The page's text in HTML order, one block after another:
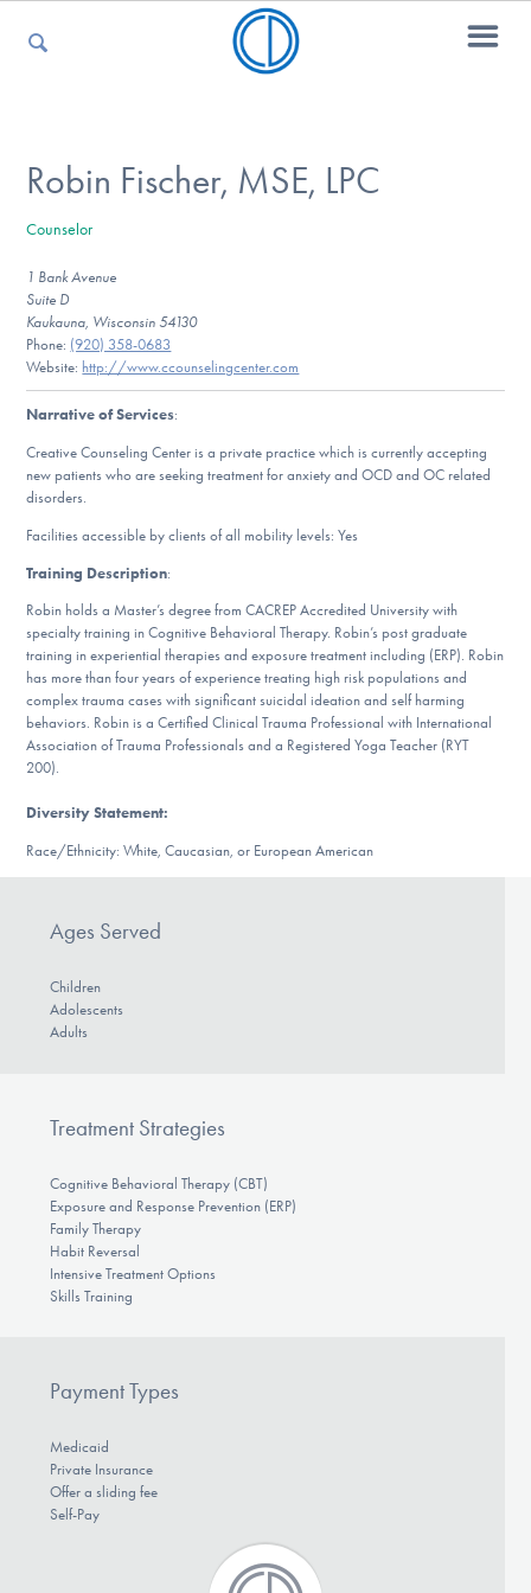
For Kids
For Professionals
For Medical Providers
Our Websites
DONATE
Find Help
Learn More
Get Involved
Robin Fischer, MSE, LPC
Counselor
1 Bank Avenue
Suite D
Kaukauna, Wisconsin 54130
Phone: (920) 358-0683
Website: http://www.ccounselingcenter.com
Narrative of Services:
Creative Counseling Center is a private practice which is currently accepting
new patients who are seeking treatment for anxiety and OCD and OC related
disorders.
Facilities accessible by clients of all mobility levels: Yes
Training Description:
Robin holds a Master’s degree from CACREP Accredited University with
specialty training in Cognitive Behavioral Therapy. Robin’s post graduate
training in experiential therapies and exposure treatment including (ERP). Robin
has more than four years of experience treating high risk populations and
complex trauma cases with significant suicidal ideation and self harming
behaviors. Robin is a Certified Clinical Trauma Professional with International
Association of Trauma Professionals and a Registered Yoga Teacher (RYT
200).
Diversity Statement:
Race/Ethnicity: White, Caucasian, or European American
Ages Served
Children
Adolescents
Adults
Treatment Strategies
Cognitive Behavioral Therapy (CBT)
Exposure and Response Prevention (ERP)
Family Therapy
Habit Reversal
Intensive Treatment Options
Skills Training
Payment Types
Medicaid
Private Insurance
Offer a sliding fee
Self-Pay